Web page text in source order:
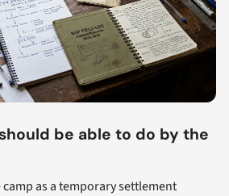
be able to do by the
camp as a temporary settlement